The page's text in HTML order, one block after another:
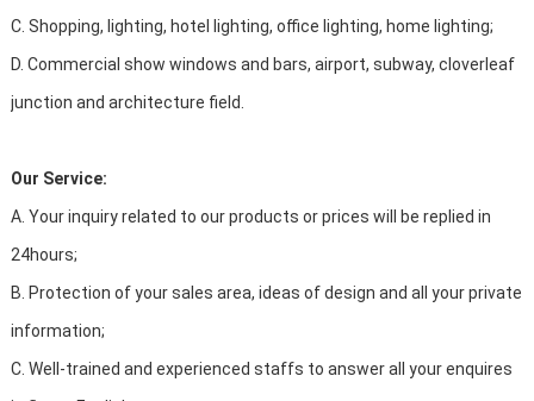
C. Shopping, lighting, hotel lighting, office lighting, home lighting;
D. Commercial show windows and bars, airport, subway, cloverleaf
junction and architecture field.
Our Service:
A. Your inquiry related to our products or prices will be replied in
24hours;
B. Protection of your sales area, ideas of design and all your private
information;
C. Well-trained and experienced staffs to answer all your enquires